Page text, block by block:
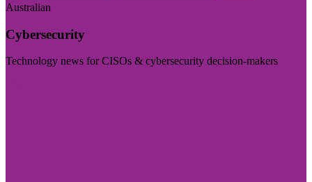
Australian
Cybersecurity
Technology news for CISOs & cybersecurity decision-makers